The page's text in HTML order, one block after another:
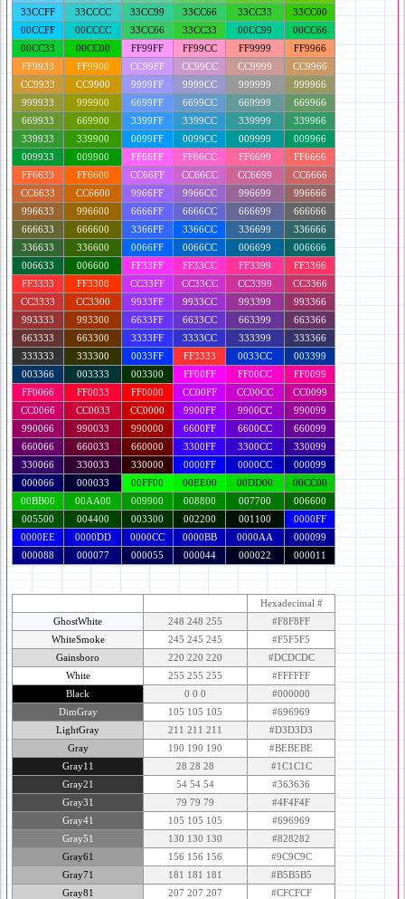
33CCFF
33CCCC 33CC99 33CC66 33CC33
33CC00
00CCFF
00CCCC 33CC66 33CC33 00CC99
00CC66
00CC33
00CC00 FF99FF FF99CC FF9999
FF9966
FF9933
FF9900 CC99FF CC99CC CC9999
CC9966
CC9933
CC9900 9999FF 9999CC 999999
999966
999933
999900 6699FF 6699CC 669999
669966
669933
669900 3399FF 3399CC 339999
339966
339933
339900 0099FF 0099CC 009999
009966
009933
009900 FF66FF FF66CC FF6699
FF6666
FF6633
FF6600 CC66FF CC66CC CC6699
CC6666
CC6633
CC6600 9966FF 9966CC 996699
996666
996633
996600 6666FF 6666CC 666699
666666
666633
666600 3366FF 3366CC 336699
336666
336633
336600 0066FF 0066CC 006699
006666
006633
006600 FF33FF FF33CC FF3399
FF3366
FF3333
FF3300 CC33FF CC33CC CC3399
CC3366
CC3333
CC3300 9933FF 9933CC 993399
993366
993333
993300 6633FF 6633CC 663399
663366
663333
663300 3333FF 3333CC 333399
333366
333333
333300 0033FF FF3333 0033CC
003399
003366
003333 003300 FF00FF FF00CC
FF0099
FF0066
FF0033 FF0000 CC00FF CC00CC
CC0099
CC0066
CC0033 CC0000 9900FF 9900CC
990099
990066
990033 990000 6600FF 6600CC
660099
660066
660033 660000 3300FF 3300CC
330099
330066
330033 330000 0000FF 0000CC
000099
000066
000033 00FF00 00EE00 00DD00
00CC00
00BB00
00AA00 009900 008800 007700
006600
005500
004400 003300 002200 001100
0000FF
0000EE
0000DD 0000CC 0000BB 0000AA
000099
000088
000077 000055 000044 000022 000011
Hexadecimal #
GhostWhite
248 248 255
#F8F8FF
WhiteSmoke
245 245 245
#F5F5F5
Gainsboro
220 220 220
#DCDCDC
White
255 255 255
#FFFFFF
Black
0 0 0
#000000
DimGray
105 105 105
#696969
LightGray
211 211 211
#D3D3D3
Gray
190 190 190
#BEBEBE
Gray11
28 28 28
#1C1C1C
Gray21
54 54 54
#363636
Gray31
79 79 79
#4F4F4F
Gray41
105 105 105
#696969
Gray51
130 130 130
#828282
Gray61
156 156 156
#9C9C9C
Gray71
181 181 181
#B5B5B5
Gray81
207 207 207
#CFCFCF